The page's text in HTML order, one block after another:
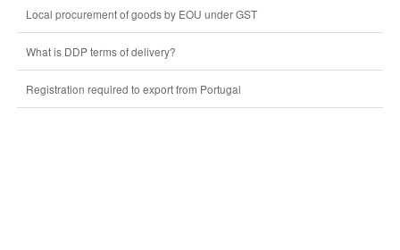
Local procurement of goods by EOU under GST
What is DDP terms of delivery?
Registration required to export from Portugal